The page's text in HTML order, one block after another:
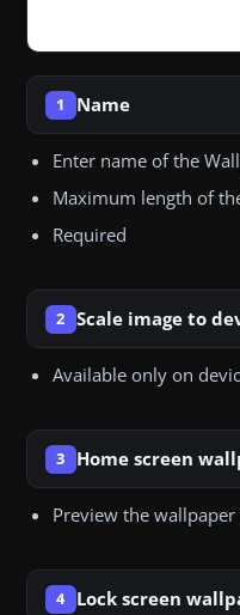
1 Name
Enter name of the
Maximum length of
Required
2 Scale image to
Available only on
3 Home screen
Preview the
4 Lock screen